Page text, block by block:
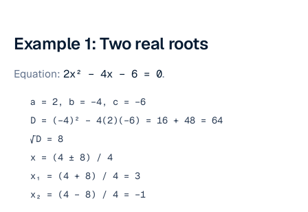
Example 1: Two real roots
Equation: 2x² − 4x − 6 = 0.
a = 2, b = −4, c = −6
D = (−4)² − 4(2)(−6) = 16 + 48 = 64
√D = 8
x = (4 ± 8) / 4
x₁ = (4 + 8) / 4 = 3
x₂ = (4 − 8) / 4 = −1